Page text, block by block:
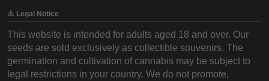
⚠️ Legal Notice
This website is intended for adults aged 18 and over. Our
seeds are sold exclusively as collectible souvenirs. The
germination and cultivation of cannabis may be subject to
legal restrictions in your country. We do not promote,